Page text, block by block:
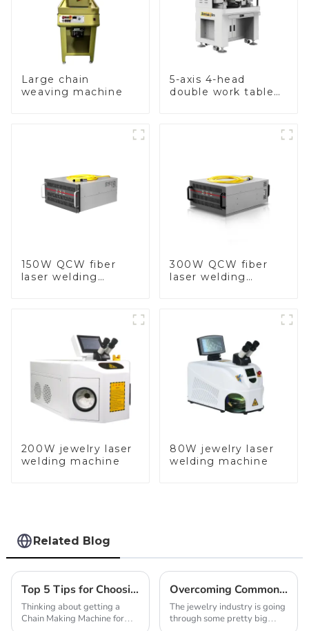
Large chain
weaving machine
5-axis 4-head
double work table
150W QCW fiber
laser welding
300W QCW fiber
laser welding
200W jewelry laser
welding machine
80W jewelry laser
welding machine
Related Blog
Top 5 Tips for Choosing a Chain Making Machine for Jewelry?
Thinking about getting a
Chain Making Machine for
Overcoming Common Challenges in Gold Chain Making Machine Production
The jewelry industry is going
through some pretty big